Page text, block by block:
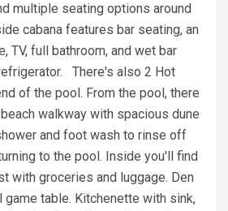
multiple seating options around
cabana features bar seating, an
TV, full bathroom, and wet bar
There's also 2 Hot
of the pool. From the pool, there
walkway with spacious dune
and foot wash to rinse off
to the pool. Inside you'll find
with groceries and luggage. Den
game table. Kitchenette with sink,